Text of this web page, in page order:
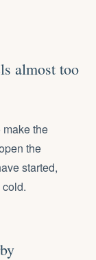
almost too
the
the
started,